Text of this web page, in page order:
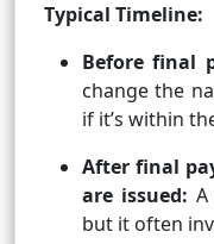
Typical Timeline:
Before final
change the
if it’s within
After final
are issued:
but it often